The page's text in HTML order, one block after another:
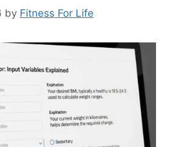
by Fitness For Life